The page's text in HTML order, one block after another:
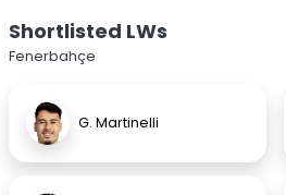
Shortlisted LWs
Fenerbahçe
G. Martinelli